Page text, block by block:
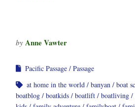
by Anne Vawter
Pacific Passage
Passage
at home in the world
banyan boat
boatblog
boatkids boatlift boatliving